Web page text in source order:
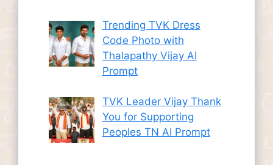
Trending TVK Dress
Code Photo with
Thalapathy Vijay AI
Prompt
TVK Leader Vijay Thank
You for Supporting
Peoples TN AI Prompt